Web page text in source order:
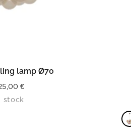
MORE
lamp Ø70
€
stock